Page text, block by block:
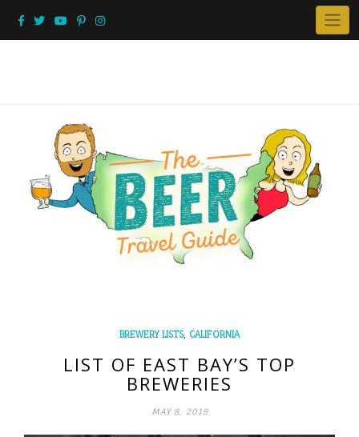
BREWERY LISTS, CALIFORNIA
LIST OF EAST BAY’S TOP
BREWERIES
MAY 8, 2019